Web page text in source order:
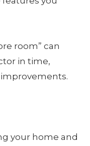
room” can
in time,
your home and